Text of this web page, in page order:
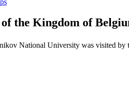
of the Kingdom of
National University was visited